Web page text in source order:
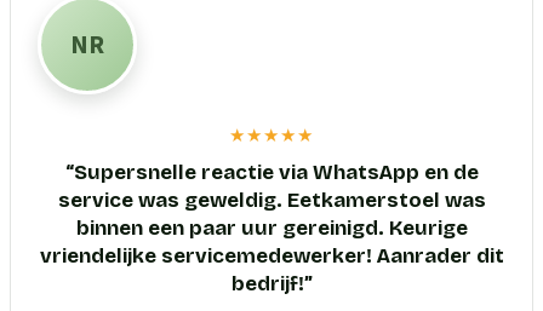
NR
★★★★★
“Supersnelle reactie via WhatsApp en de
service was geweldig. Eetkamerstoel was
binnen een paar uur gereinigd. Keurige
vriendelijke servicemedewerker! Aanrader dit
bedrijf!”